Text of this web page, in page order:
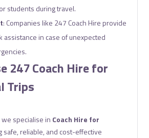
students during travel.
: Companies like 247 Coach Hire provide
in case of unexpected
247 Coach Hire for
Trips
we specialise in Coach Hire for
safe, reliable, and cost-effective